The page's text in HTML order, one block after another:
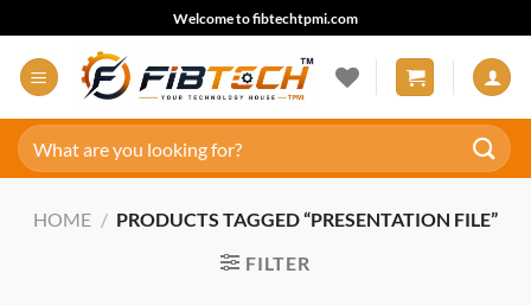
to
content
Welcome to fibtechtpmi.com
Search
for:
HOME / PRODUCTS TAGGED “PRESENTATION FILE”
FILTER